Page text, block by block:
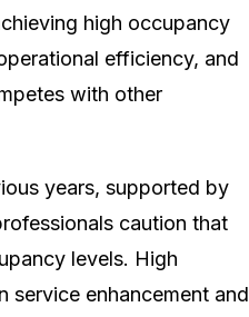
high occupancy
efficiency, and
with other
years, supported by
caution that
levels. High
service enhancement and